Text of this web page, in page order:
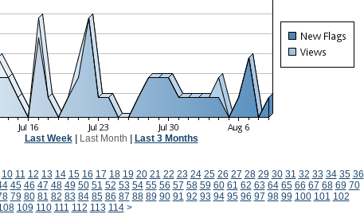
Last Week| Last Month Last 3 Months
10 11 12 13 14 15 16 17 18 19 20 21 22 23 24 25 26 27 28 29 30 31 32 33 34 35 36
45 46 47 48 49 50 51 52 53 54 55 56 57 58 59 60 61 62 63 64 65 66 67 68 69 70
79 80 81 82 83 84 85 86 87 88 89 90 91 92 93 94 95 96 97 98 99 100 101 102
109 110 111 112 113 114 >